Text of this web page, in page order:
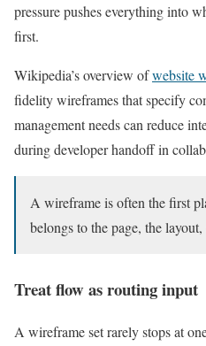
pressure pushes everything into
first.
Wikipedia’s overview ofwebsite
fidelity wireframes that specify
management needs can reduce
during developer handoff in
A wireframe is often the first
belongs to the page, the
Treat flow as routing input
A wireframe set rarely stops at